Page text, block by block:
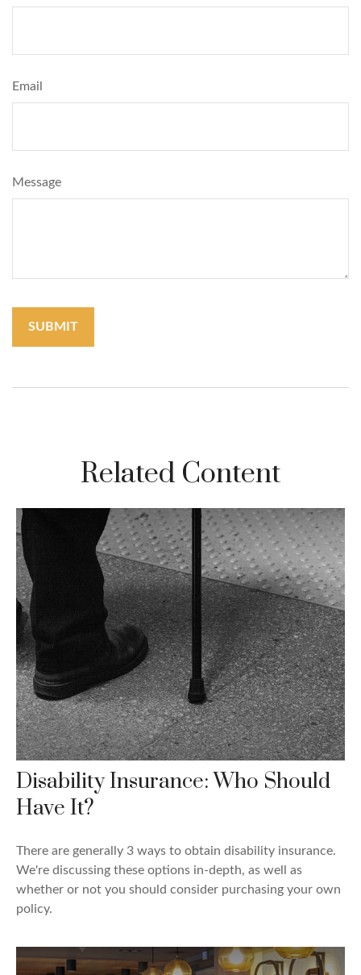
Email
Message
Related Content
Disability Insurance: Who Should
Have It?
There are generally 3 ways to obtain disability insurance.
We're discussing these options in-depth, as well as
whether or not you should consider purchasing your own
policy.